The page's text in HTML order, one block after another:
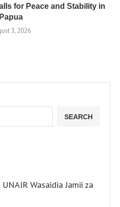
for Peace and Stability in
Papua
3, 2026
SEARCH
Wasaidia Jamii za